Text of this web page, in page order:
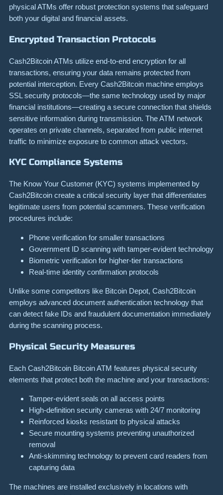
physical ATMs offer robust protection systems that safeguard
both your digital and financial assets.
Encrypted Transaction Protocols
Cash2Bitcoin ATMs utilize end-to-end encryption for all
transactions, ensuring your data remains protected from
potential interception. Every Cash2Bitcoin machine employs
SSL security protocols—the same technology used by major
financial institutions—creating a secure connection that shields
sensitive information during transmission. The ATM network
operates on private channels, separated from public internet
traffic to minimize exposure to common attack vectors.
KYC Compliance Systems
The Know Your Customer (KYC) systems implemented by
Cash2Bitcoin create a critical security layer that differentiates
legitimate users from potential scammers. These verification
procedures include:
Phone verification for smaller transactions
Government ID scanning with tamper-evident technology
Biometric verification for higher-tier transactions
Real-time identity confirmation protocols
Unlike some competitors like Bitcoin Depot, Cash2Bitcoin
employs advanced document authentication technology that
can detect fake IDs and fraudulent documentation immediately
during the scanning process.
Physical Security Measures
Each Cash2Bitcoin Bitcoin ATM features physical security
elements that protect both the machine and your transactions:
Tamper-evident seals on all access points
High-definition security cameras with 24/7 monitoring
Reinforced kiosks resistant to physical attacks
Secure mounting systems preventing unauthorized
removal
Anti-skimming technology to prevent card readers from
capturing data
The machines are installed exclusively in locations with